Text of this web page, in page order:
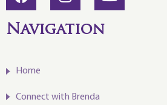
Navigation
Home
Connect with Brenda